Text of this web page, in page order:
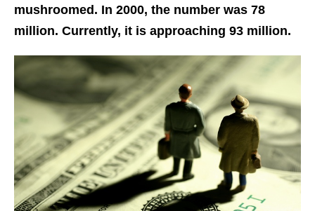
mushroomed. In 2000, the number was 78
million. Currently, it is approaching 93 million.